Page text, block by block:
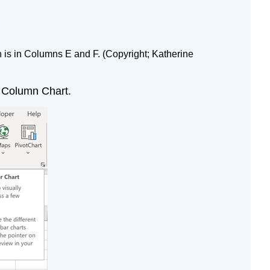
in Columns E and F. (Copyright; Katherine
Chart.